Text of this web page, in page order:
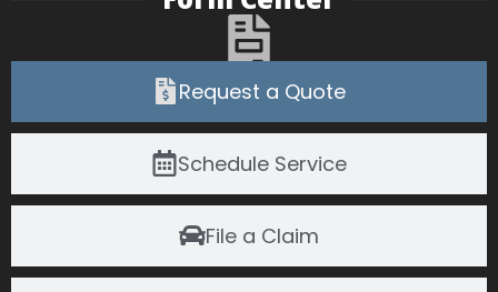
Request a Quote
Schedule Service
File a Claim